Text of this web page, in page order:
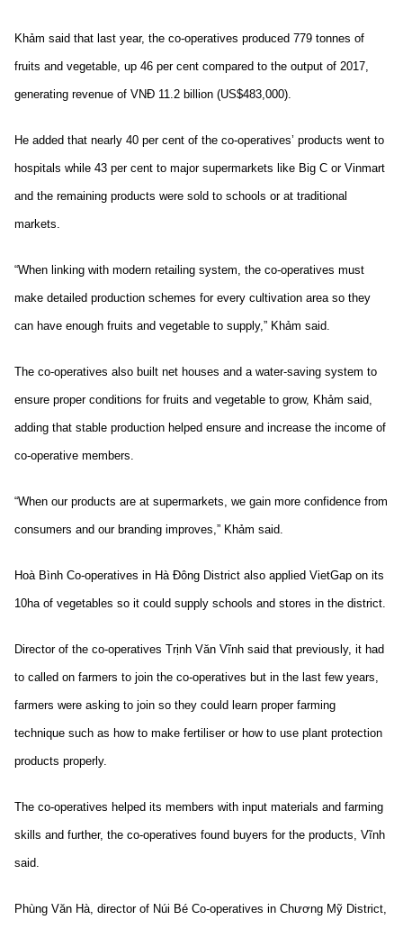
Khảm said that last year, the co-operatives produced 779 tonnes of
fruits and vegetable, up 46 per cent compared to the output of 2017,
generating revenue of VNĐ 11.2 billion (US$483,000).
He added that nearly 40 per cent of the co-operatives’ products went to
hospitals while 43 per cent to major supermarkets like Big C or Vinmart
and the remaining products were sold to schools or at traditional
markets.
“When linking with modern retailing system, the co-operatives must
make detailed production schemes for every cultivation area so they
can have enough fruits and vegetable to supply,” Khảm said.
The co-operatives also built net houses and a water-saving system to
ensure proper conditions for fruits and vegetable to grow, Khảm said,
adding that stable production helped ensure and increase the income of
co-operative members.
“When our products are at supermarkets, we gain more confidence from
consumers and our branding improves,” Khảm said.
Hoà Bình Co-operatives in Hà Đông District also applied VietGap on its
10ha of vegetables so it could supply schools and stores in the district.
Director of the co-operatives Trịnh Văn Vĩnh said that previously, it had
to called on farmers to join the co-operatives but in the last few years,
farmers were asking to join so they could learn proper farming
technique such as how to make fertiliser or how to use plant protection
products properly.
The co-operatives helped its members with input materials and farming
skills and further, the co-operatives found buyers for the products, Vĩnh
said.
Phùng Văn Hà, director of Núi Bé Co-operatives in Chương Mỹ District,